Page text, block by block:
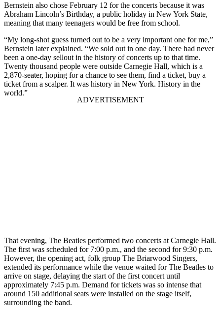
Bernstein also chose February 12 for the concerts because it was
Abraham Lincoln’s Birthday, a public holiday in New York State,
meaning that many teenagers would be free from school.
“My long-shot guess turned out to be a very important one for me,”
Bernstein later explained. “We sold out in one day. There had never
been a one-day sellout in the history of concerts up to that time.
Twenty thousand people were outside Carnegie Hall, which is a
2,870-seater, hoping for a chance to see them, find a ticket, buy a
ticket from a scalper. It was history in New York. History in the
world.”
That evening, The Beatles performed two concerts at Carnegie Hall.
The first was scheduled for 7:00 p.m., and the second for 9:30 p.m.
However, the opening act, folk group The Briarwood Singers,
extended its performance while the venue waited for The Beatles to
arrive on stage, delaying the start of the first concert until
approximately 7:45 p.m. Demand for tickets was so intense that
around 150 additional seats were installed on the stage itself,
surrounding the band.